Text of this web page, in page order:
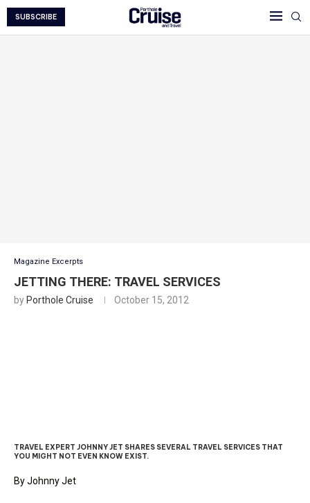
SUBSCRIBE
Magazine Excerpts
JETTING THERE: TRAVEL SERVICES
by Porthole Cruise October 15, 2012
TRAVEL EXPERT JOHNNY JET SHARES SEVERAL TRAVEL SERVICES THAT
YOU MIGHT NOT EVEN KNOW EXIST.
By Johnny Jet